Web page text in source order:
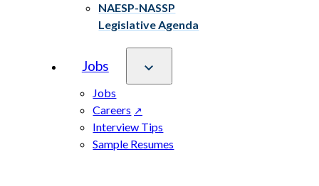
NAESP-NASSP
Legislative Agenda
Jobs
Jobs
Careers
Interview Tips
Sample Resumes